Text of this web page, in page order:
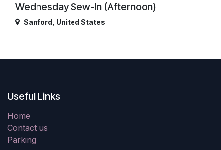
Wednesday Sew-In (Afternoon)
Sanford United States
Useful Links
Home
Contact us
Parking